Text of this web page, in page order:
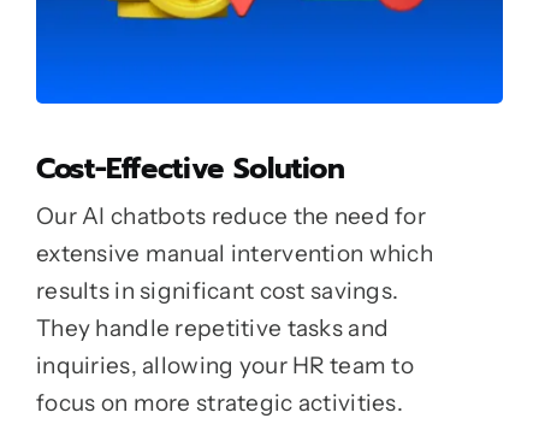
Cost-Effective Solution
Our AI chatbots reduce the need for
extensive manual intervention which
results in significant cost savings.
They handle repetitive tasks and
inquiries, allowing your HR team to
focus on more strategic activities.